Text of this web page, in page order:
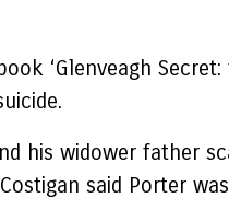
‘Glenveagh
his widower father
said Porter